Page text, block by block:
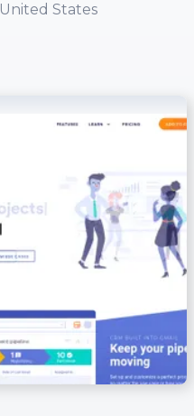
United States